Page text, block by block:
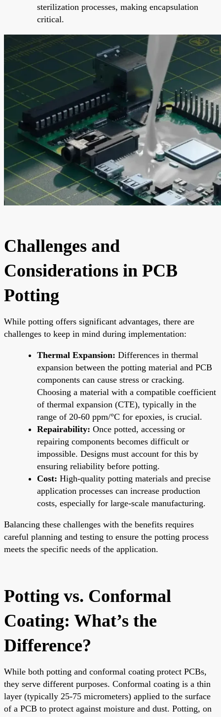
sterilization processes, making encapsulation
critical.
Challenges and
Considerations in PCB
Potting
While potting offers significant advantages, there are
challenges to keep in mind during implementation:
Thermal Expansion: Differences in thermal
expansion between the potting material and PCB
components can cause stress or cracking.
Choosing a material with a compatible coefficient
of thermal expansion (CTE), typically in the
range of 20-60 ppm/°C for epoxies, is crucial.
Repairability: Once potted, accessing or
repairing components becomes difficult or
impossible. Designs must account for this by
ensuring reliability before potting.
Cost: High-quality potting materials and precise
application processes can increase production
costs, especially for large-scale manufacturing.
Balancing these challenges with the benefits requires
careful planning and testing to ensure the potting process
meets the specific needs of the application.
Potting vs. Conformal
Coating: What’s the
Difference?
While both potting and conformal coating protect PCBs,
they serve different purposes. Conformal coating is a thin
layer (typically 25-75 micrometers) applied to the surface
of a PCB to protect against moisture and dust. Potting, on